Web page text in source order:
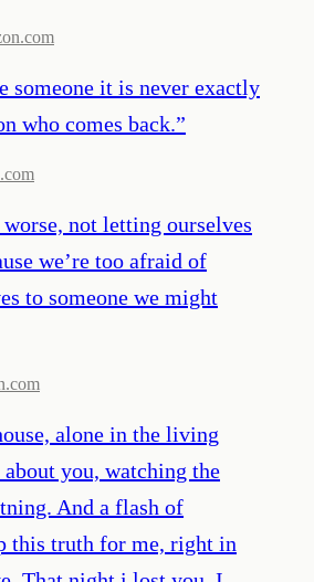
someone it is never exactly
who comes back.”
worse, not letting ourselves
we’re too afraid of
to someone we might
alone in the living
you, watching the
And a flash of
this truth for me, right in